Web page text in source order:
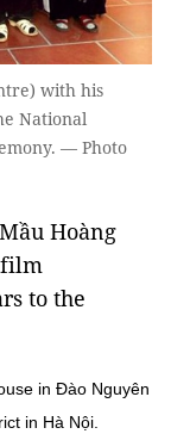
with his
National
— Photo
Hoàng
film
to the
in Đào Nguyên
in Hà Nội.